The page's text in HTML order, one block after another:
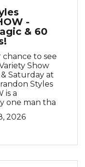
-
& 60
chance to see
Show
Saturday at
Styles
is a
one man tha
2026